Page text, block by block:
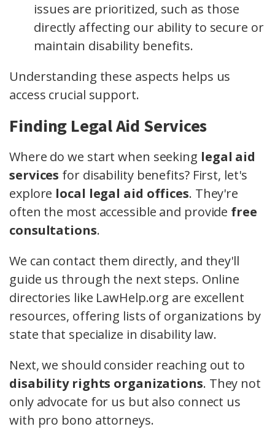
issues are prioritized, such as those
directly affecting our ability to secure or
maintain disability benefits.
Understanding these aspects helps us
access crucial support.
Finding Legal Aid Services
Where do we start when seeking legal aid
services for disability benefits? First, let's
explore local legal aid offices. They're
often the most accessible and provide free
consultations.
We can contact them directly, and they'll
guide us through the next steps. Online
directories like LawHelp.org are excellent
resources, offering lists of organizations by
state that specialize in disability law.
Next, we should consider reaching out to
disability rights organizations. They not
only advocate for us but also connect us
with pro bono attorneys.